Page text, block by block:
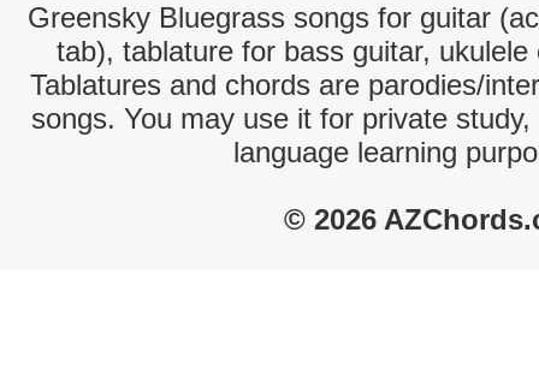
Greensky Bluegrass songs for guitar
tab), tablature for bass guitar,
Tablatures and chords are parodies/
songs. You may use it for private
language learning
© 2026